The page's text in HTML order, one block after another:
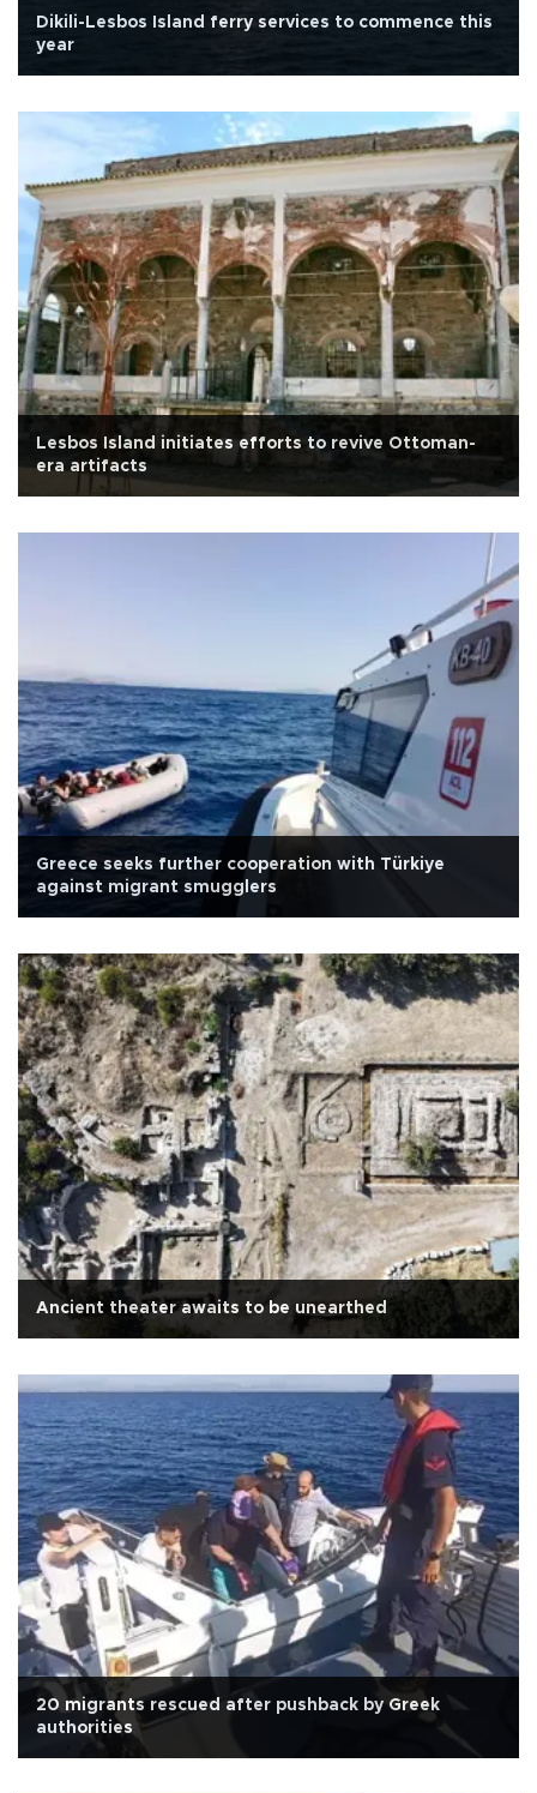
Dikili-Lesbos Island ferry services to commence this
year
Lesbos Island initiates efforts to revive Ottoman-
era artifacts
Greece seeks further cooperation with Türkiye
against migrant smugglers
Ancient theater awaits to be unearthed
20 migrants rescued after pushback by Greek
authorities